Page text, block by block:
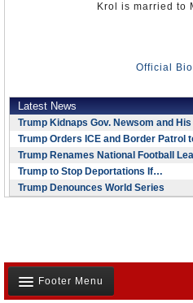
Krol is married to
-
Official
Latest News
Trump Kidnaps Gov. Newsom and
Trump Orders ICE and Border Patrol
Trump Renames National Football
Trump to Stop Deportations If…
Trump Denounces World Series
Footer Menu